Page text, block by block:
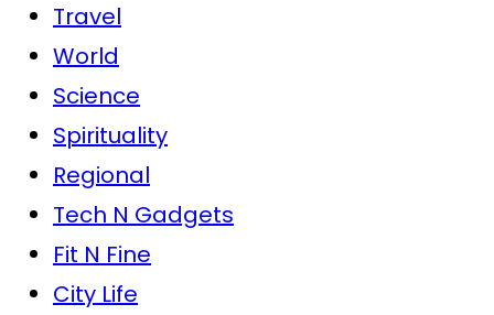
Travel
World
Science
Spirituality
Regional
Tech N Gadgets
Fit N Fine
City Life